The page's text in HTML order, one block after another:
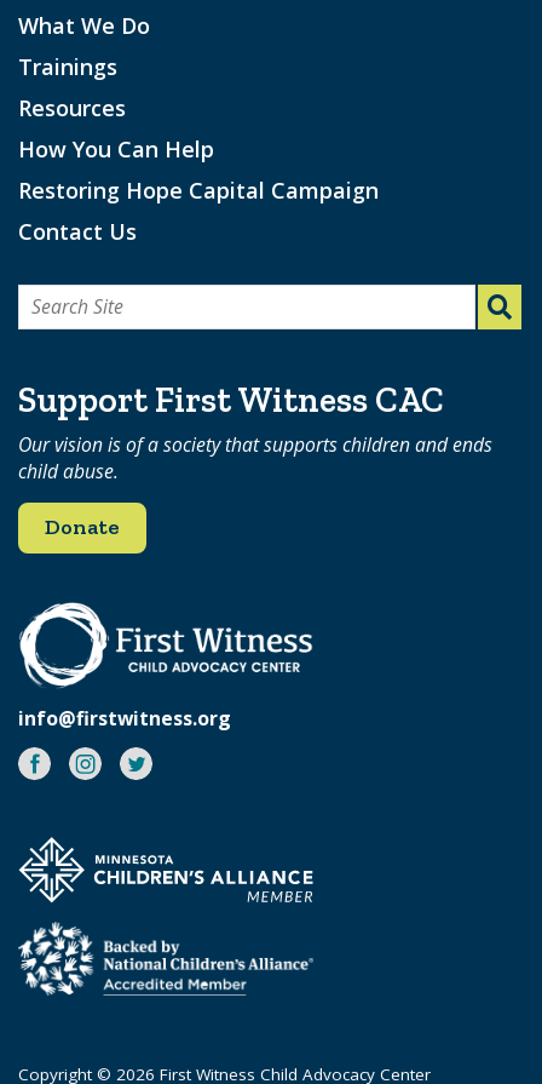
What We Do
Trainings
Resources
How You Can Help
Restoring Hope Capital Campaign
Contact Us
Search
Support First Witness CAC
Our vision is of a society that supports children and ends
child abuse.
Donate
info@firstwitness.org
Facebook
Instagram
Twitter
Copyright © 2026 First Witness Child Advocacy Center